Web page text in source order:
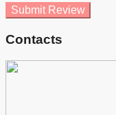
Submit Review
Contacts